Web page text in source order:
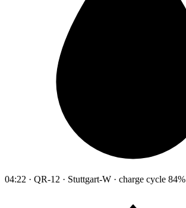
04:22 · QR-12 · Stuttgart-W · charge cycle 84%